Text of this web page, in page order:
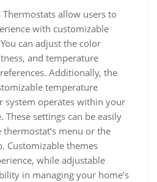
Thermostats allow users to
with customizable
can adjust the color
and temperature
Additionally, the
temperature
system operates within your
settings can be easily
menu or the
Customizable themes
while adjustable
in managing your home’s